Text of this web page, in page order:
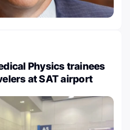
Physics trainees
at SAT airport